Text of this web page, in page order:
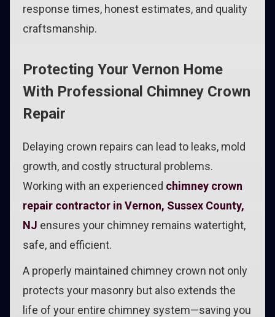
response times, honest estimates, and quality
craftsmanship.
Protecting Your Vernon Home
With Professional Chimney Crown
Repair
Delaying crown repairs can lead to leaks, mold
growth, and costly structural problems.
Working with an experienced chimney crown
repair contractor in Vernon, Sussex County,
NJ ensures your chimney remains watertight,
safe, and efficient.
A properly maintained chimney crown not only
protects your masonry but also extends the
life of your entire chimney system—saving you